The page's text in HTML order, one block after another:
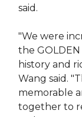
said.
"We were
the
history and
Wang said.
memorable
together to